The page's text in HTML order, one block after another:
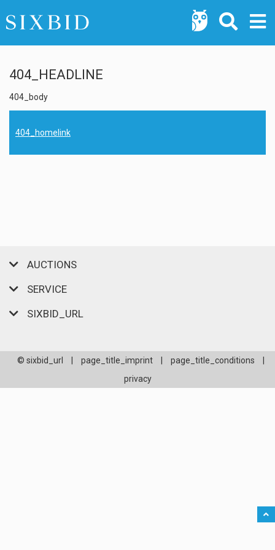
404_HEADLINE
404_body
404_homelink
AUCTIONS
SERVICE
SIXBID_URL
© sixbid_url page_title_imprint page_title_conditions
privacy